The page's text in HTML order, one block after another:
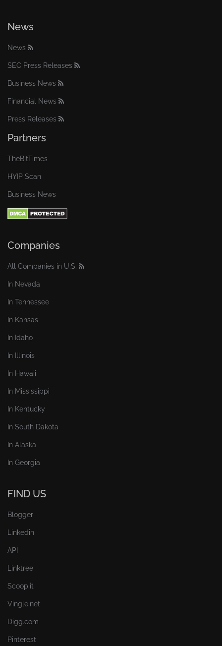
News
News
SEC Press Releases
Business News
Financial News
Press Releases
Partners
TheBitTimes
HYIP Scan
Business News
Companies
All Companies in U.S.
In Nevada
In Tennessee
In Kansas
In Idaho
In Illinois
In Hawaii
In Mississippi
In Kentucky
In South Dakota
In Alaska
In Georgia
FIND US
Blogger
Linkedin
API
Linktree
Scoop.it
Vingle.net
Digg.com
Pinterest